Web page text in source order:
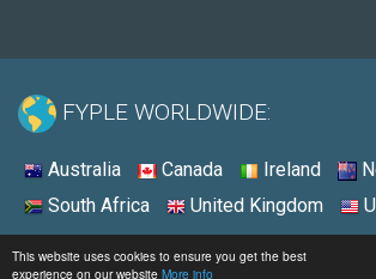
This website uses cookies to ensure you get the best
experience on our website More info
FYPLE WORLDWIDE:
Australia Canada Ireland
South Africa
United Kingdom
© 2026 - Fyple Ireland